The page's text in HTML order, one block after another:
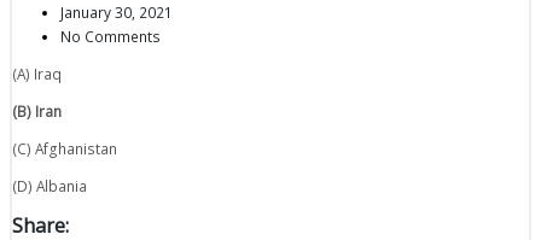
January 30, 2021
No Comments
(A) Iraq
(B) Iran
(C) Afghanistan
(D) Albania
Share: